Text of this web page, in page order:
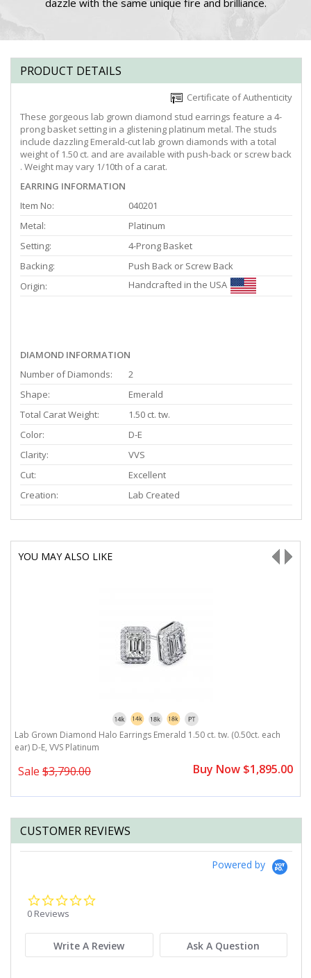
dazzle with the same unique fire and brilliance.
PRODUCT DETAILS
Certificate of Authenticity
These gorgeous lab grown diamond stud earrings feature a 4-
prong basket setting in a glistening platinum metal. The studs
include dazzling Emerald-cut lab grown diamonds with a total
weight of 1.50 ct. and are available with push-back or screw back
. Weight may vary 1/10th of a carat.
EARRING INFORMATION
Item No:
040201
Metal:
Platinum
Setting:
4-Prong Basket
Backing:
Push Back or Screw Back
Origin:
Handcrafted in the USA
DIAMOND INFORMATION
Number of Diamonds:
2
Shape:
Emerald
Total Carat Weight:
1.50 ct. tw.
Color:
D-E
Clarity:
VVS
Cut:
Excellent
Creation:
Lab Created
YOU MAY ALSO LIKE
Lab Grown Diamond Halo Earrings Emerald 1.50 ct. tw. (0.50ct. each
ear) D-E, VVS Platinum
Sale $3,790.00 Buy Now $1,895.00
CUSTOMER REVIEWS
Powered by
0 Reviews
Write A Review Ask A Question